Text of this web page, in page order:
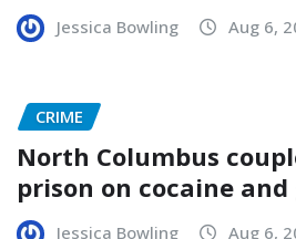
Jessica Bowling Aug 6,
CRIME
North Columbus
prison on cocaine
Jessica Bowling Aug 6,